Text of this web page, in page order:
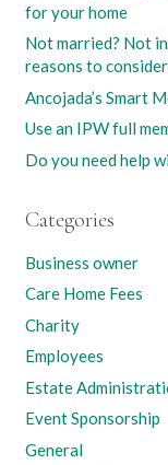
for your home
Not married? Not
reasons to
Ancojada’s Smart
Use an IPW full
Do you need help
Categories
Business owner
Care Home Fees
Charity
Employees
Estate
Event Sponsorship
General